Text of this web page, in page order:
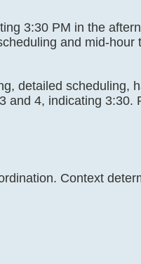
3:30 PM in the
and mid-hour
detailed scheduling,
and 4, indicating 3:30.
Context